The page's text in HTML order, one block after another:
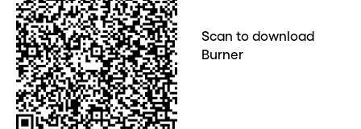
Scan to download
Burner